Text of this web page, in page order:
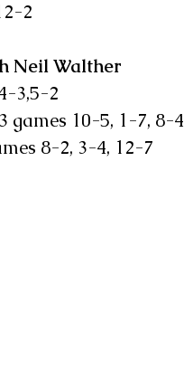
1, 12-2
Neil Walther
3,5-2
games 10-5, 1-7, 8-4
8-2, 3-4, 12-7